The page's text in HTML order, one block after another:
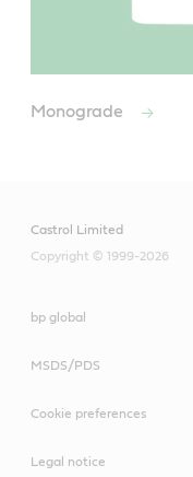
Monograde
Castrol Limited
Copyright © 1999-2026
bp global
MSDS/PDS
Cookie preferences
Legal notice